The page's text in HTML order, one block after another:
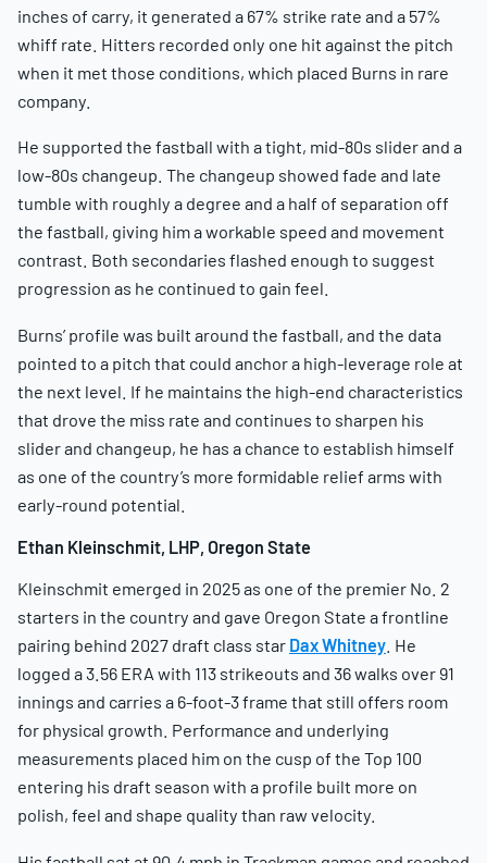
inches of carry, it generated a 67% strike rate and a 57%
whiff rate. Hitters recorded only one hit against the pitch
when it met those conditions, which placed Burns in rare
company.
He supported the fastball with a tight, mid-80s slider and a
low-80s changeup. The changeup showed fade and late
tumble with roughly a degree and a half of separation off
the fastball, giving him a workable speed and movement
contrast. Both secondaries flashed enough to suggest
progression as he continued to gain feel.
Burns’ profile was built around the fastball, and the data
pointed to a pitch that could anchor a high-leverage role at
the next level. If he maintains the high-end characteristics
that drove the miss rate and continues to sharpen his
slider and changeup, he has a chance to establish himself
as one of the country’s more formidable relief arms with
early-round potential.
Ethan Kleinschmit, LHP, Oregon State
Kleinschmit emerged in 2025 as one of the premier No. 2
starters in the country and gave Oregon State a frontline
pairing behind 2027 draft class star Dax Whitney . He
logged a 3.56 ERA with 113 strikeouts and 36 walks over 91
innings and carries a 6-foot-3 frame that still offers room
for physical growth. Performance and underlying
measurements placed him on the cusp of the Top 100
entering his draft season with a profile built more on
polish, feel and shape quality than raw velocity.